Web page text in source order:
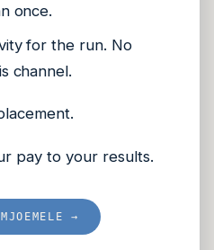
once.
for the run. No
channel.
pay to your results.
→